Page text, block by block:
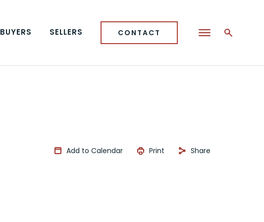
BUYERS SELLERS CONTACT
Add to Calendar Print Share